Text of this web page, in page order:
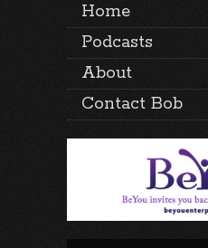
Home
Podcasts
About
Contact Bob